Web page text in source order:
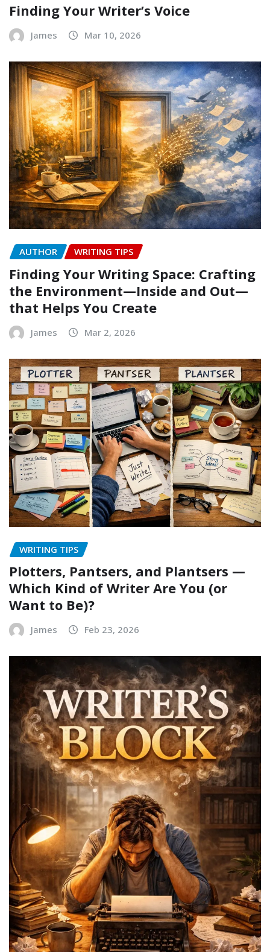
Finding Your Writer’s Voice
James Mar 10, 2026
AUTHOR WRITING TIPS
Finding Your Writing Space: Crafting
the Environment—Inside and Out—
that Helps You Create
James Mar 2, 2026
WRITING TIPS
Plotters, Pantsers, and Plantsers —
Which Kind of Writer Are You (or
Want to Be)?
James Feb 23, 2026